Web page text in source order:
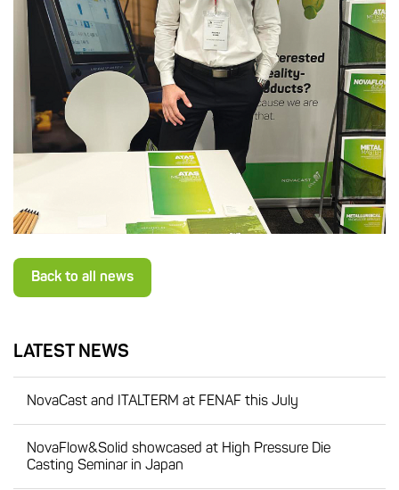
Back to all news
LATEST NEWS
NovaCast and ITALTERM at FENAF this July
NovaFlow&Solid showcased at High Pressure Die
Casting Seminar in Japan